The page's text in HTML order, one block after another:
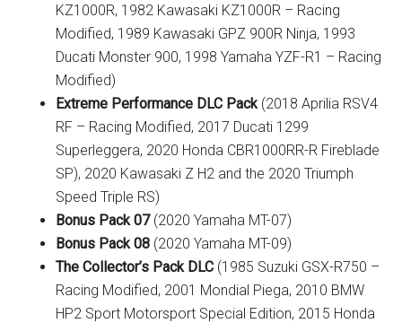
KZ1000R, 1982 Kawasaki KZ1000R – Racing
Modified, 1989 Kawasaki GPZ 900R Ninja, 1993
Ducati Monster 900, 1998 Yamaha YZF-R1 – Racing
Modified)
Extreme Performance DLC Pack (2018 Aprilia RSV4
RF – Racing Modified, 2017 Ducati 1299
Superleggera, 2020 Honda CBR1000RR-R Fireblade
SP), 2020 Kawasaki Z H2 and the 2020 Triumph
Speed Triple RS)
Bonus Pack 07(2020 Yamaha MT-07)
Bonus Pack 08 (2020 Yamaha MT-09)
The Collector’s Pack DLC (1985 Suzuki GSX-R750 –
Racing Modified, 2001 Mondial Piega, 2010 BMW
HP2 Sport Motorsport Special Edition, 2015 Honda